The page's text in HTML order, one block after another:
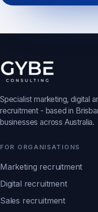
Specialist marketing, digital
recruitment - based in
businesses across Australia.
FOR ORGANISATIONS
Marketing recruitment
Digital recruitment
Sales recruitment